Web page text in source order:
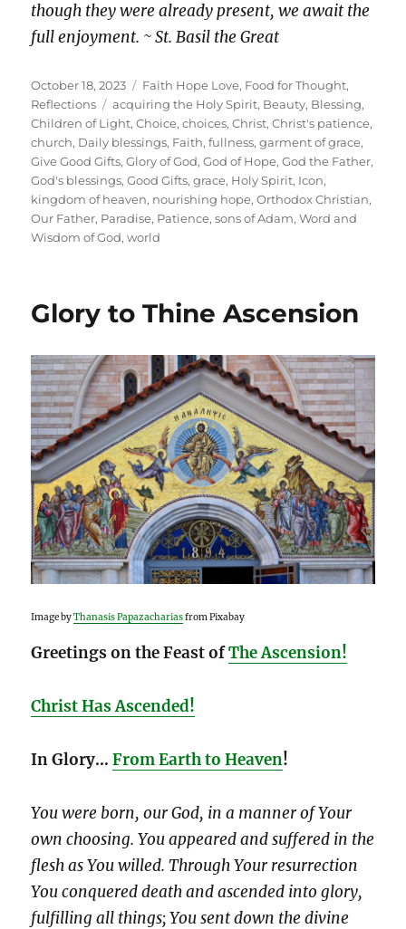
though they were already present, we await the
full enjoyment. ~ St. Basil the Great
Posted
on
October 18, 2023 Categories
Faith Hope Love, Food for Thought,
Reflections
Tags
acquiring the Holy Spirit, Beauty, Blessing,
Children of Light,Choice,choices,Christ,Christ's patience,
church, Daily blessings, Faith,fullness,garment of grace,
Give Good Gifts,Glory of God,God of Hope,God the Father,
God's blessings,Good Gifts,grace, Holy Spirit, Icon,
kingdom of heaven, nourishing hope,Orthodox Christian,
Our Father, Paradise, Patience,sons of Adam,Word and
Wisdom of God,world
Glory to Thine Ascension
Image byThanasis Papazachariasfrom Pixabay
Greetings on the Feast ofThe Ascension!
Christ Has Ascended!
In Glory…From Earth to Heaven!
You were born, our God, in a manner of Your
own choosing. You appeared and suffered in the
flesh as You willed. Through Your resurrection
You conquered death and ascended into glory,
fulfilling all things; You sent down the divine